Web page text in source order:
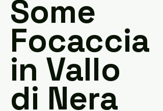
Some
Focaccia
in Vallo
di Nera